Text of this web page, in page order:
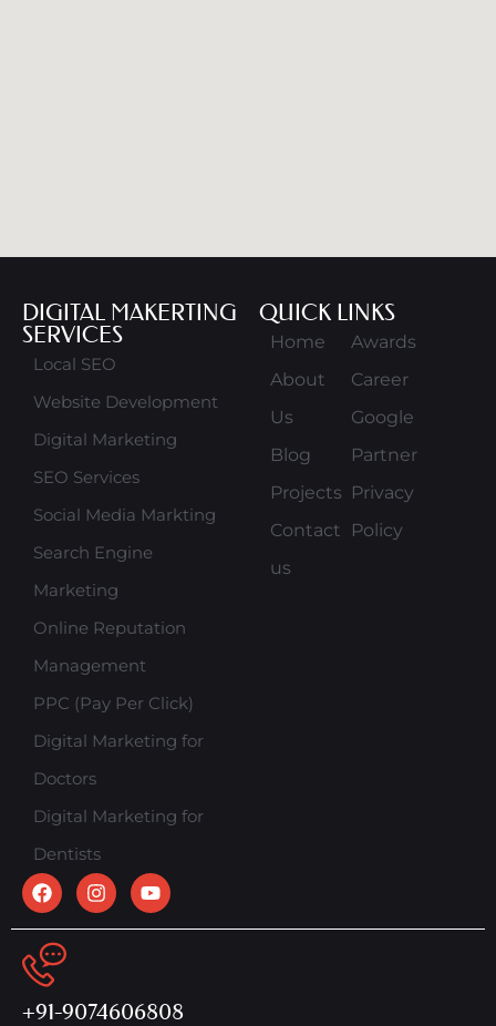
DIGITAL MAKERTING
SERVICES
Local SEO
Website Development
Digital Marketing
SEO Services
Social Media Markting
Search Engine
Marketing
Online Reputation
Management
PPC (Pay Per Click)
Digital Marketing for
Doctors
Digital Marketing for
Dentists
QUICK LINKS
Home
About
Us
Blog
Projects
Contact
us
Awards
Career
Google
Partner
Privacy
Policy
+91-9074606808